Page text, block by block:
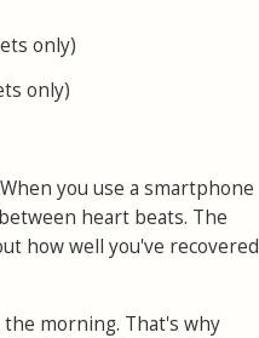
only)
only)
you use a smartphone
heart beats. The
how well you've recovered
the morning. That's why